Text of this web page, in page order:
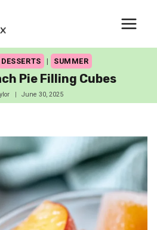
DESSERTS | SUMMER
Pie Filling Cubes
June 30, 2025